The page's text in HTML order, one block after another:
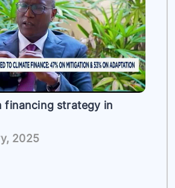
financing strategy in
2025